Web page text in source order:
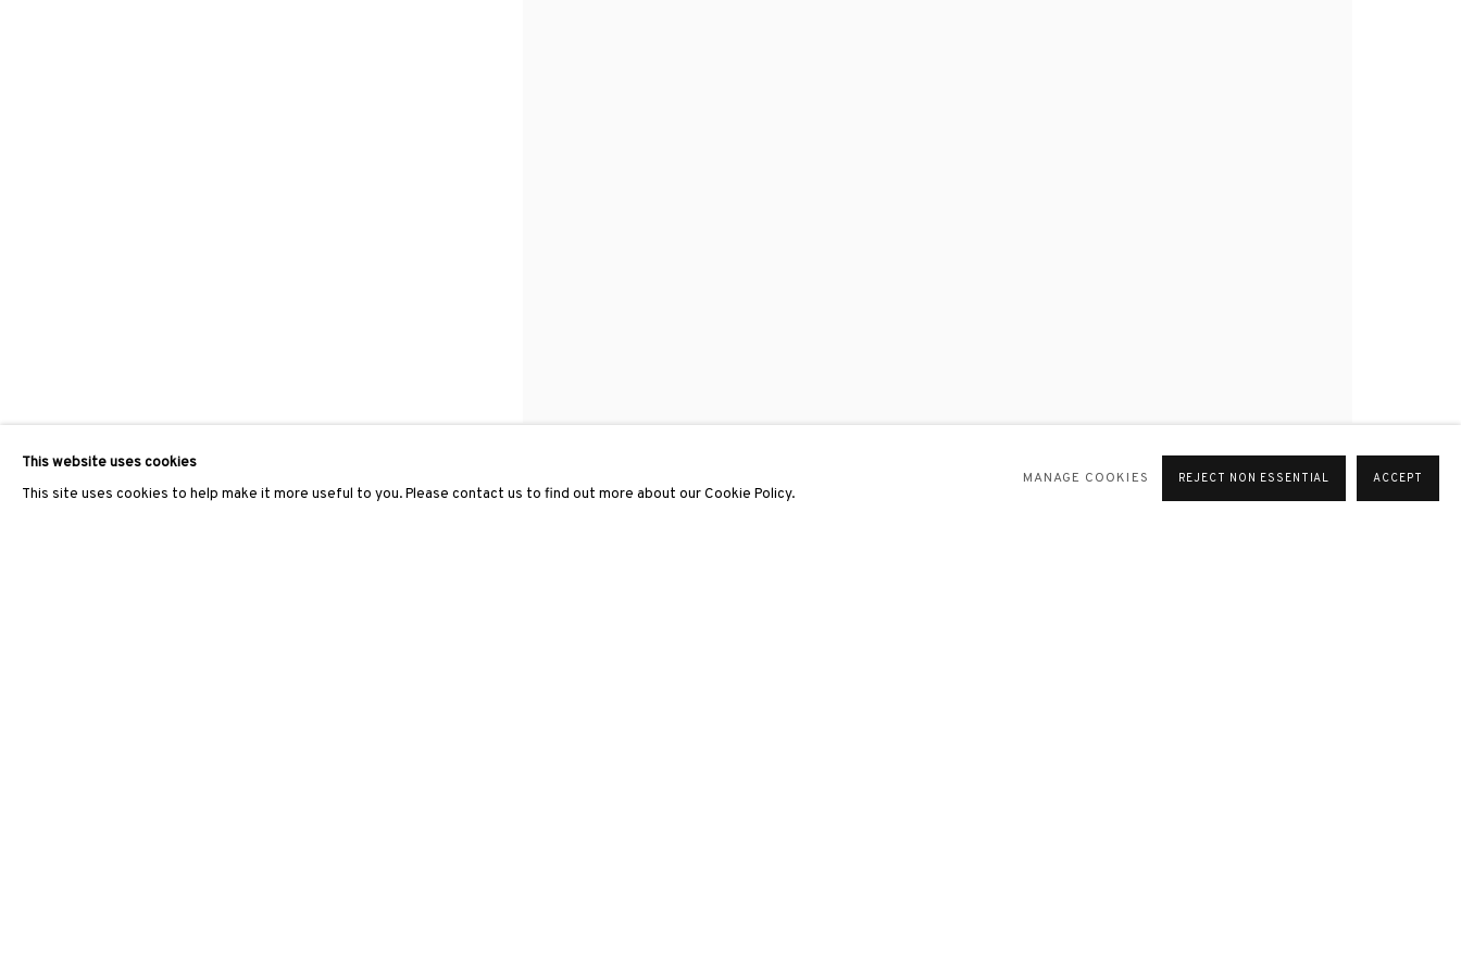
This website uses cookies
This site uses cookies to help make it more useful to you. Please contact us to find out more about our Cookie Policy.
MANAGE COOKIES REJECT NON ESSENTIAL ACCEPT